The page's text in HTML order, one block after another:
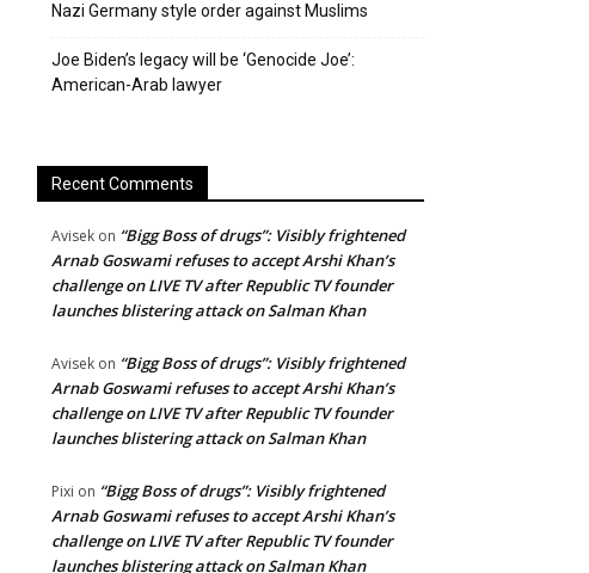
Nazi Germany style order against Muslims
Joe Biden’s legacy will be ‘Genocide Joe’:
American-Arab lawyer
Recent Comments
Avisek on “Bigg Boss of drugs”: Visibly frightened
Arnab Goswami refuses to accept Arshi Khan’s
challenge on LIVE TV after Republic TV founder
launches blistering attack on Salman Khan
Avisek on “Bigg Boss of drugs”: Visibly frightened
Arnab Goswami refuses to accept Arshi Khan’s
challenge on LIVE TV after Republic TV founder
launches blistering attack on Salman Khan
Pixi on “Bigg Boss of drugs”: Visibly frightened
Arnab Goswami refuses to accept Arshi Khan’s
challenge on LIVE TV after Republic TV founder
launches blistering attack on Salman Khan